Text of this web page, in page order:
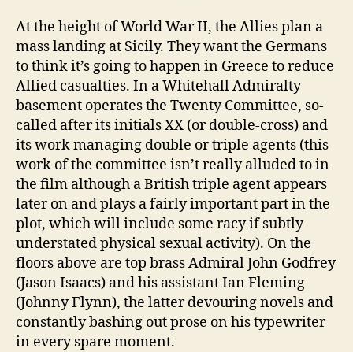
At the height of World War II, the Allies plan a
mass landing at Sicily. They want the Germans
to think it’s going to happen in Greece to reduce
Allied casualties. In a Whitehall Admiralty
basement operates the Twenty Committee, so-
called after its initials XX (or double-cross) and
its work managing double or triple agents (this
work of the committee isn’t really alluded to in
the film although a British triple agent appears
later on and plays a fairly important part in the
plot, which will include some racy if subtly
understated physical sexual activity). On the
floors above are top brass Admiral John Godfrey
(Jason Isaacs) and his assistant Ian Fleming
(Johnny Flynn), the latter devouring novels and
constantly bashing out prose on his typewriter
in every spare moment.